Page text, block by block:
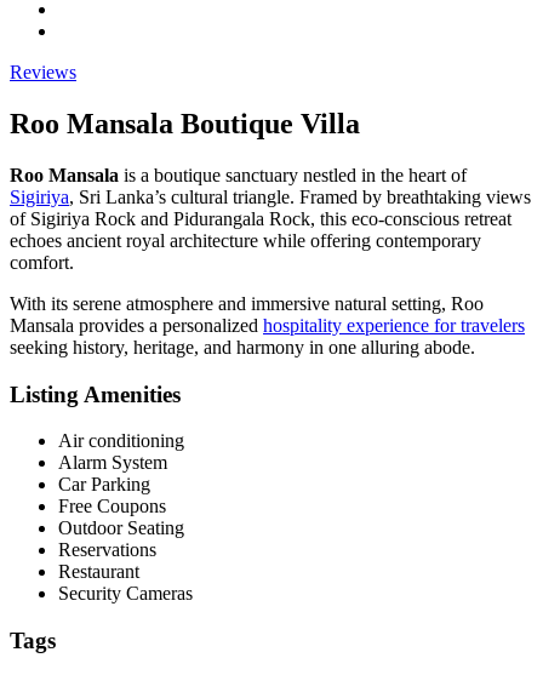
Reviews
Roo Mansala Boutique Villa
Roo Mansala is a boutique sanctuary nestled in the heart of
Sigiriya, Sri Lanka’s cultural triangle. Framed by breathtaking views
of Sigiriya Rock and Pidurangala Rock, this eco-conscious retreat
echoes ancient royal architecture while offering contemporary
comfort.
With its serene atmosphere and immersive natural setting, Roo
Mansala provides a personalized hospitality experience for travelers
seeking history, heritage, and harmony in one alluring abode.
Listing Amenities
Air conditioning
Alarm System
Car Parking
Free Coupons
Outdoor Seating
Reservations
Restaurant
Security Cameras
Tags